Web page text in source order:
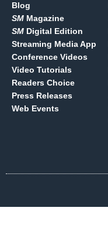
Blog
SM Magazine
SM Digital Edition
Streaming Media App
Conference Videos
Video Tutorials
Readers Choice
Press Releases
Web Events